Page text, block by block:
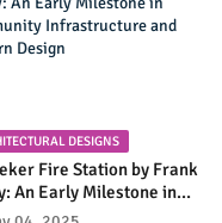
DESIGNS
Fire Station by Frank
An Early Milestone in
Infrastructure and